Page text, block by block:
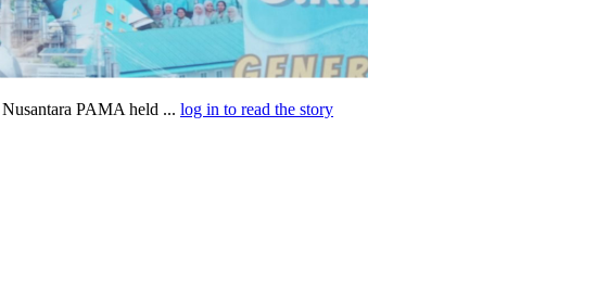
PAMA held ... log in to read the story